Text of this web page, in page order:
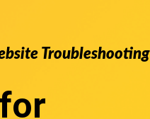
Troubleshooting